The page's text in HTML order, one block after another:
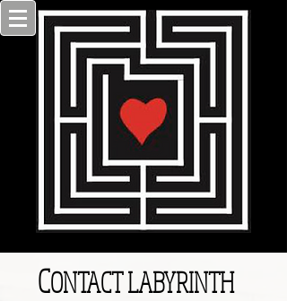
CONTACT LABYRINTH